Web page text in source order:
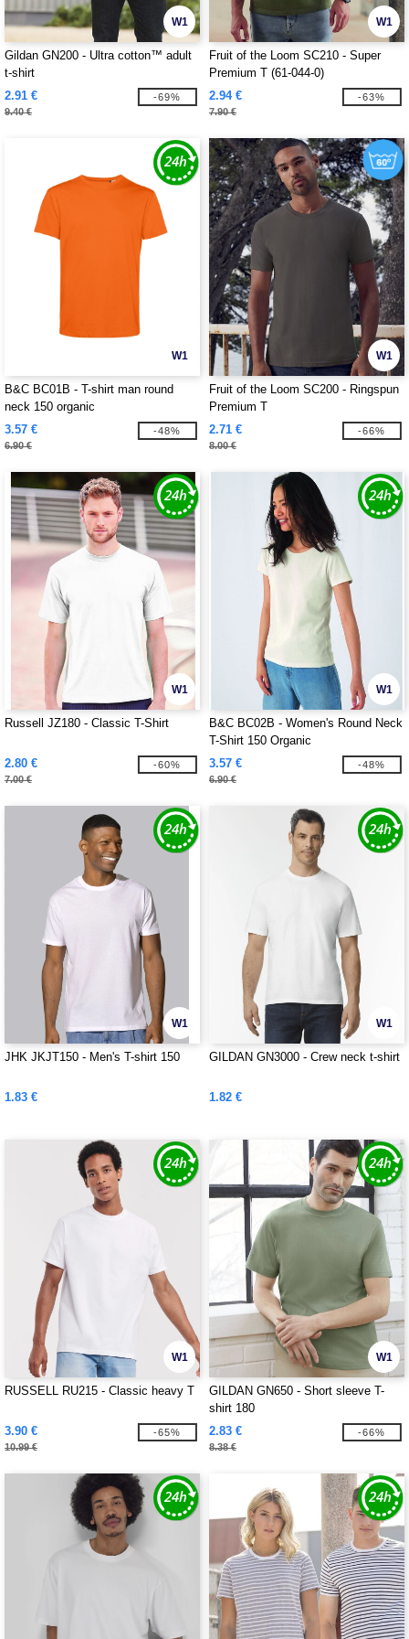
W1
Gildan GN200 - Ultra cotton™ adult
t-shirt
2.91 €
9.40 €
-69%
W1
Fruit of the Loom SC210 - Super
Premium T (61-044-0)
2.94 €
7.90 €
-63%
W1
B&C BC01B - T-shirt man round
neck 150 organic
3.57 €
6.90 €
-48%
W1
Fruit of the Loom SC200 - Ringspun
Premium T
2.71 €
8.00 €
-66%
W1
Russell JZ180 - Classic T-Shirt
2.80 €
7.00 €
-60%
W1
B&C BC02B - Women's Round Neck
T-Shirt 150 Organic
3.57 €
6.90 €
-48%
W1
JHK JKJT150 - Men's T-shirt 150
1.83 €
W1
GILDAN GN3000 - Crew neck t-shirt
1.82 €
W1
RUSSELL RU215 - Classic heavy T
3.90 €
10.99 €
-65%
W1
GILDAN GN650 - Short sleeve T-
shirt 180
2.83 €
8.38 €
-66%